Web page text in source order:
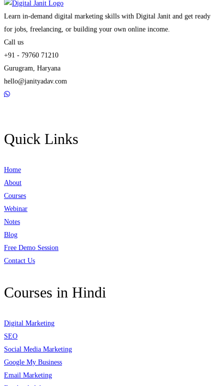
Learn in-demand digital marketing skills with Digital Janit and get ready
for jobs, freelancing, or building your own online income.
Call us
+91 - 79760 71210
Gurugram, Haryana
hello@janityadav.com
Quick Links
Home
About
Courses
Webinar
Notes
Blog
Free Demo Session
Contact Us
Courses in Hindi
Digital Marketing
SEO
Social Media Marketing
Google My Business
Email Marketing